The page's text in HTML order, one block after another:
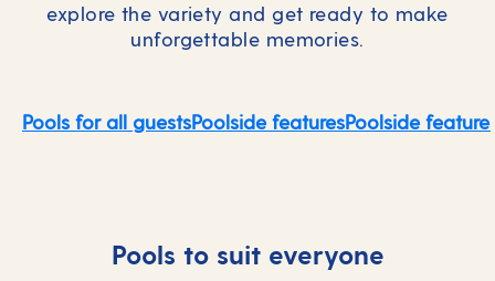
explore the variety and get ready to make
unforgettable memories.
Pools for all guestsPoolside featuresPoolside
Pools to suit everyone